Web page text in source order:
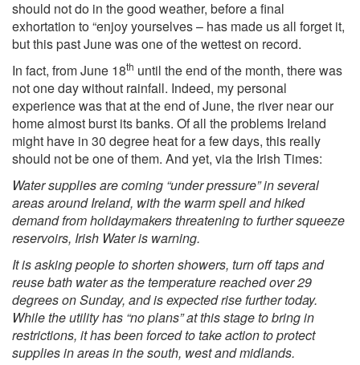
should not do in the good weather, before a final
exhortation to “enjoy yourselves – has made us all forget it,
but this past June was one of the wettest on record.
In fact, from June 18th until the end of the month, there was
not one day without rainfall. Indeed, my personal
experience was that at the end of June, the river near our
home almost burst its banks. Of all the problems Ireland
might have in 30 degree heat for a few days, this really
should not be one of them. And yet, viathe Irish Times:
Water supplies are coming “under pressure” in several
areas around Ireland, with the warm spell and hiked
demand from holidaymakers threatening to further squeeze
reservoirs, Irish Water is warning.
It is asking people to shorten showers, turn off taps and
reuse bath water as the temperature reached over 29
degrees on Sunday, and is expected rise further today.
While the utility has “no plans” at this stage to bring in
restrictions, it has been forced to take action to protect
supplies in areas in the south, west and midlands.